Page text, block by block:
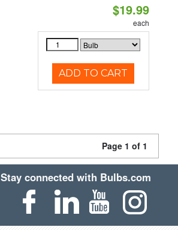
$19.99
each
ADD TO CART
Page 1 of 1
Stay connected with Bulbs.com